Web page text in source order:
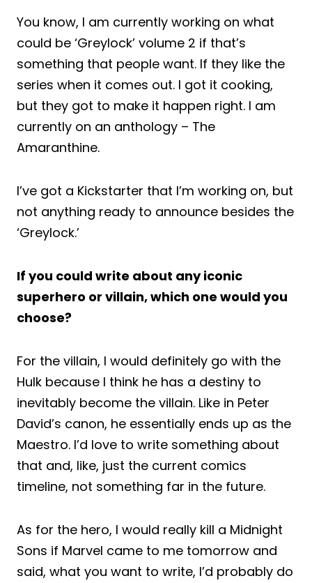
You know, I am currently working on what
could be ‘Greylock’ volume 2 if that’s
something that people want. If they like the
series when it comes out. I got it cooking,
but they got to make it happen right. I am
currently on an anthology – The
Amaranthine.
I’ve got a Kickstarter that I’m working on, but
not anything ready to announce besides the
‘Greylock.’
If you could write about any iconic
superhero or villain, which one would you
choose?
For the villain, I would definitely go with the
Hulk because I think he has a destiny to
inevitably become the villain. Like in Peter
David’s canon, he essentially ends up as the
Maestro. I’d love to write something about
that and, like, just the current comics
timeline, not something far in the future.
As for the hero, I would really kill a Midnight
Sons if Marvel came to me tomorrow and
said, what you want to write, I’d probably do